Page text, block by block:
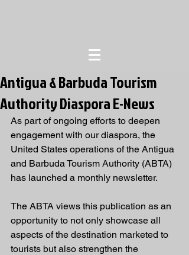
Antigua & Barbuda Tourism
Authority Diaspora E-News
As part of ongoing efforts to deepen
engagement with our diaspora, the
United States operations of the Antigua
and Barbuda Tourism Authority (ABTA)
has launched a monthly newsletter.
The ABTA views this publication as an
opportunity to not only showcase all
aspects of the destination marketed to
tourists but also strengthen the